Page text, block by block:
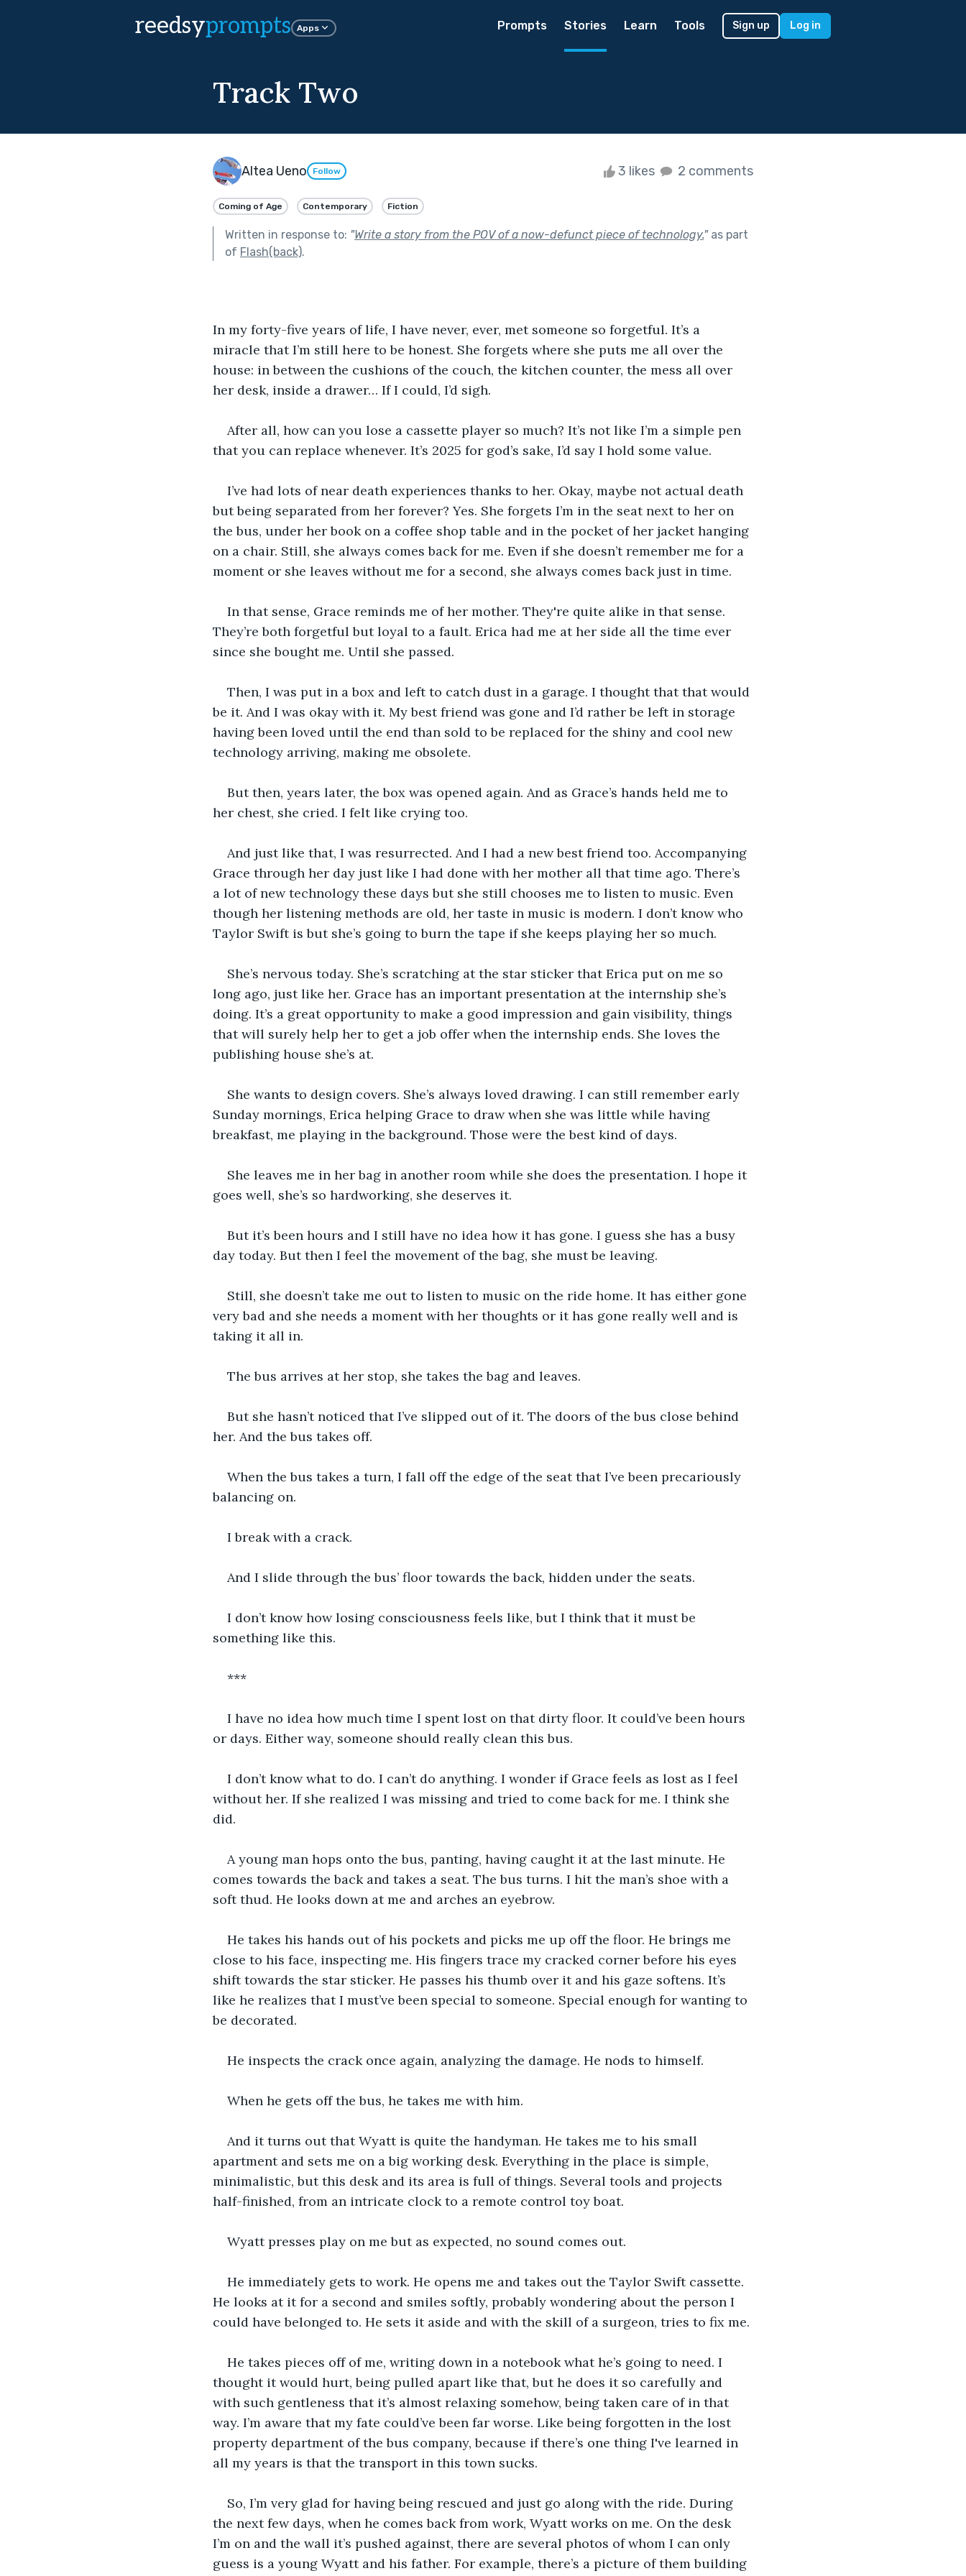
reedsyprompts Apps Prompts Stories Learn Tools Sign up Log in
Track Two
Altea Ueno Follow 3 likes 2 comments
Coming of Age Contemporary Fiction
Written in response to: "Write a story from the POV of a now-defunct piece of technology."as part
of Flash(back).
In my forty-five years of life, I have never, ever, met someone so forgetful. It’s a
miracle that I’m still here to be honest. She forgets where she puts me all over the
house: in between the cushions of the couch, the kitchen counter, the mess all over
her desk, inside a drawer… If I could, I’d sigh.
After all, how can you lose a cassette player so much? It’s not like I’m a simple pen
that you can replace whenever. It’s 2025 for god’s sake, I’d say I hold some value.
I’ve had lots of near death experiences thanks to her. Okay, maybe not actual death
but being separated from her forever? Yes. She forgets I’m in the seat next to her on
the bus, under her book on a coffee shop table and in the pocket of her jacket hanging
on a chair. Still, she always comes back for me. Even if she doesn’t remember me for a
moment or she leaves without me for a second, she always comes back just in time.
In that sense, Grace reminds me of her mother. They're quite alike in that sense.
They’re both forgetful but loyal to a fault. Erica had me at her side all the time ever
since she bought me. Until she passed.
Then, I was put in a box and left to catch dust in a garage. I thought that that would
be it. And I was okay with it. My best friend was gone and I’d rather be left in storage
having been loved until the end than sold to be replaced for the shiny and cool new
technology arriving, making me obsolete.
But then, years later, the box was opened again. And as Grace’s hands held me to
her chest, she cried. I felt like crying too.
And just like that, I was resurrected. And I had a new best friend too. Accompanying
Grace through her day just like I had done with her mother all that time ago. There’s
a lot of new technology these days but she still chooses me to listen to music. Even
though her listening methods are old, her taste in music is modern. I don’t know who
Taylor Swift is but she’s going to burn the tape if she keeps playing her so much.
She’s nervous today. She’s scratching at the star sticker that Erica put on me so
long ago, just like her. Grace has an important presentation at the internship she’s
doing. It’s a great opportunity to make a good impression and gain visibility, things
that will surely help her to get a job offer when the internship ends. She loves the
publishing house she’s at.
She wants to design covers. She’s always loved drawing. I can still remember early
Sunday mornings, Erica helping Grace to draw when she was little while having
breakfast, me playing in the background. Those were the best kind of days.
She leaves me in her bag in another room while she does the presentation. I hope it
goes well, she’s so hardworking, she deserves it.
But it’s been hours and I still have no idea how it has gone. I guess she has a busy
day today. But then I feel the movement of the bag, she must be leaving.
Still, she doesn’t take me out to listen to music on the ride home. It has either gone
very bad and she needs a moment with her thoughts or it has gone really well and is
taking it all in.
The bus arrives at her stop, she takes the bag and leaves.
But she hasn’t noticed that I’ve slipped out of it. The doors of the bus close behind
her. And the bus takes off.
When the bus takes a turn, I fall off the edge of the seat that I’ve been precariously
balancing on.
I break with a crack.
And I slide through the bus’ floor towards the back, hidden under the seats.
I don’t know how losing consciousness feels like, but I think that it must be
something like this.
***
I have no idea how much time I spent lost on that dirty floor. It could’ve been hours
or days. Either way, someone should really clean this bus.
I don’t know what to do. I can’t do anything. I wonder if Grace feels as lost as I feel
without her. If she realized I was missing and tried to come back for me. I think she
did.
A young man hops onto the bus, panting, having caught it at the last minute. He
comes towards the back and takes a seat. The bus turns. I hit the man’s shoe with a
soft thud. He looks down at me and arches an eyebrow.
He takes his hands out of his pockets and picks me up off the floor. He brings me
close to his face, inspecting me. His fingers trace my cracked corner before his eyes
shift towards the star sticker. He passes his thumb over it and his gaze softens. It’s
like he realizes that I must’ve been special to someone. Special enough for wanting to
be decorated.
He inspects the crack once again, analyzing the damage. He nods to himself.
When he gets off the bus, he takes me with him.
And it turns out that Wyatt is quite the handyman. He takes me to his small
apartment and sets me on a big working desk. Everything in the place is simple,
minimalistic, but this desk and its area is full of things. Several tools and projects
half-finished, from an intricate clock to a remote control toy boat.
Wyatt presses play on me but as expected, no sound comes out.
He immediately gets to work. He opens me and takes out the Taylor Swift cassette.
He looks at it for a second and smiles softly, probably wondering about the person I
could have belonged to. He sets it aside and with the skill of a surgeon, tries to fix me.
He takes pieces off of me, writing down in a notebook what he’s going to need. I
thought it would hurt, being pulled apart like that, but he does it so carefully and
with such gentleness that it’s almost relaxing somehow, being taken care of in that
way. I’m aware that my fate could’ve been far worse. Like being forgotten in the lost
property department of the bus company, because if there’s one thing I've learned in
all my years is that the transport in this town sucks.
So, I’m very glad for having being rescued and just go along with the ride. During
the next few days, when he comes back from work, Wyatt works on me. On the desk
I’m on and the wall it’s pushed against, there are several photos of whom I can only
guess is a young Wyatt and his father. For example, there’s a picture of them building